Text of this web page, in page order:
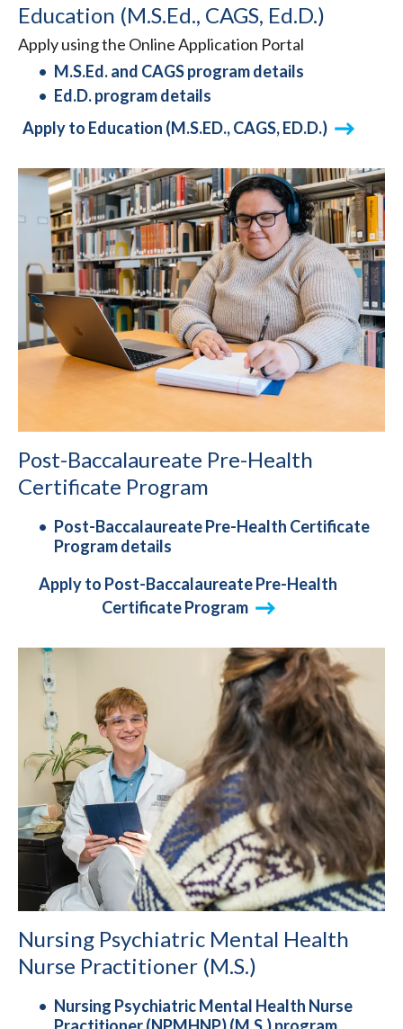
Education (M.S.Ed., CAGS, Ed.D.)
Apply using the Online Application Portal
M.S.Ed. and CAGS program details
Ed.D. program details
Apply to Education (M.S.ED., CAGS, ED.D.)
Post-Baccalaureate Pre-Health
Certificate Program
Post-Baccalaureate Pre-Health Certificate
Program details
Apply to Post-Baccalaureate Pre-Health
Certificate Program
Nursing Psychiatric Mental Health
Nurse Practitioner (M.S.)
Nursing Psychiatric Mental Health Nurse